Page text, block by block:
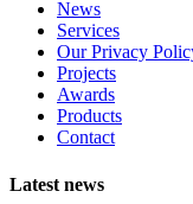
News
Services
Our Privacy
Projects
Awards
Products
Contact
Latest news